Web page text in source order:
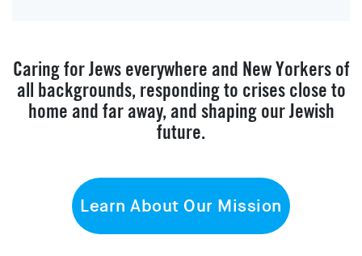
Caring for Jews everywhere and New Yorkers of
all backgrounds, responding to crises close to
home and far away, and shaping our Jewish
future.
Learn About Our Mission